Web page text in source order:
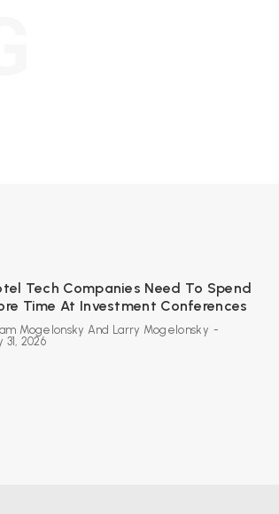
Tech Companies Need To Spend
Time At Investment Conferences
Mogelonsky And Larry Mogelonsky -
31, 2026